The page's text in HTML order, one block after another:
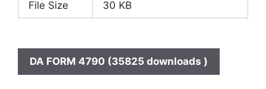
File Size 30 KB
DA FORM 4790 (35825 downloads )